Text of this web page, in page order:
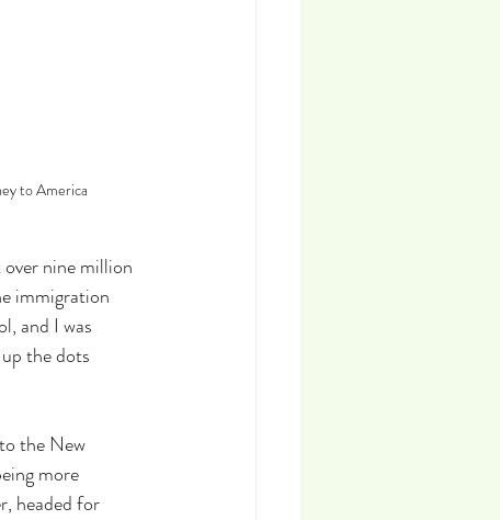
to America
nine million
immigration
and I was
the dots
the New
more
headed for